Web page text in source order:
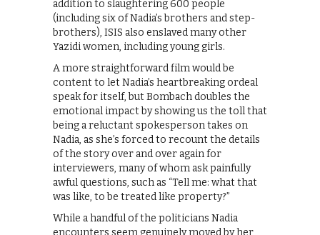
addition to slaughtering 600 people
(including six of Nadia’s brothers and step-
brothers), ISIS also enslaved many other
Yazidi women, including young girls.
A more straightforward film would be
content to let Nadia’s heartbreaking ordeal
speak for itself, but Bombach doubles the
emotional impact by showing us the toll that
being a reluctant spokesperson takes on
Nadia, as she’s forced to recount the details
of the story over and over again for
interviewers, many of whom ask painfully
awful questions, such as “Tell me: what that
was like, to be treated like property?”
While a handful of the politicians Nadia